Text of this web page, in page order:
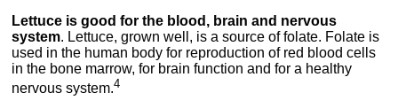
Lettuce is good for the blood, brain and nervous
system. Lettuce, grown well, is a source of folate. Folate is
used in the human body for reproduction of red blood cells
in the bone marrow, for brain function and for a healthy
nervous system.4